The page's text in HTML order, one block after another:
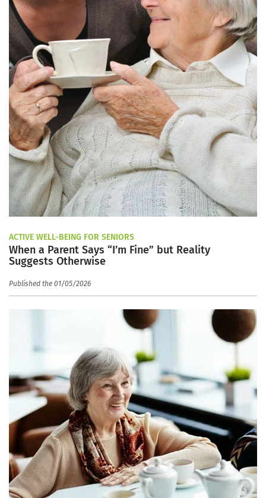
ACTIVE WELL-BEING FOR SENIORS
When a Parent Says “I’m Fine” but Reality
Suggests Otherwise
Published the 01/05/2026